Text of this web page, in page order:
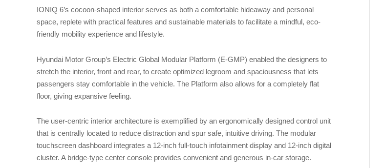
IONIQ 6’s cocoon-shaped interior serves as both a comfortable hideaway and personal
space, replete with practical features and sustainable materials to facilitate a mindful, eco-
friendly mobility experience and lifestyle.
Hyundai Motor Group’s Electric Global Modular Platform (E-GMP) enabled the designers to
stretch the interior, front and rear, to create optimized legroom and spaciousness that lets
passengers stay comfortable in the vehicle. The Platform also allows for a completely flat
floor, giving expansive feeling.
The user-centric interior architecture is exemplified by an ergonomically designed control unit
that is centrally located to reduce distraction and spur safe, intuitive driving. The modular
touchscreen dashboard integrates a 12-inch full-touch infotainment display and 12-inch digital
cluster. A bridge-type center console provides convenient and generous in-car storage.